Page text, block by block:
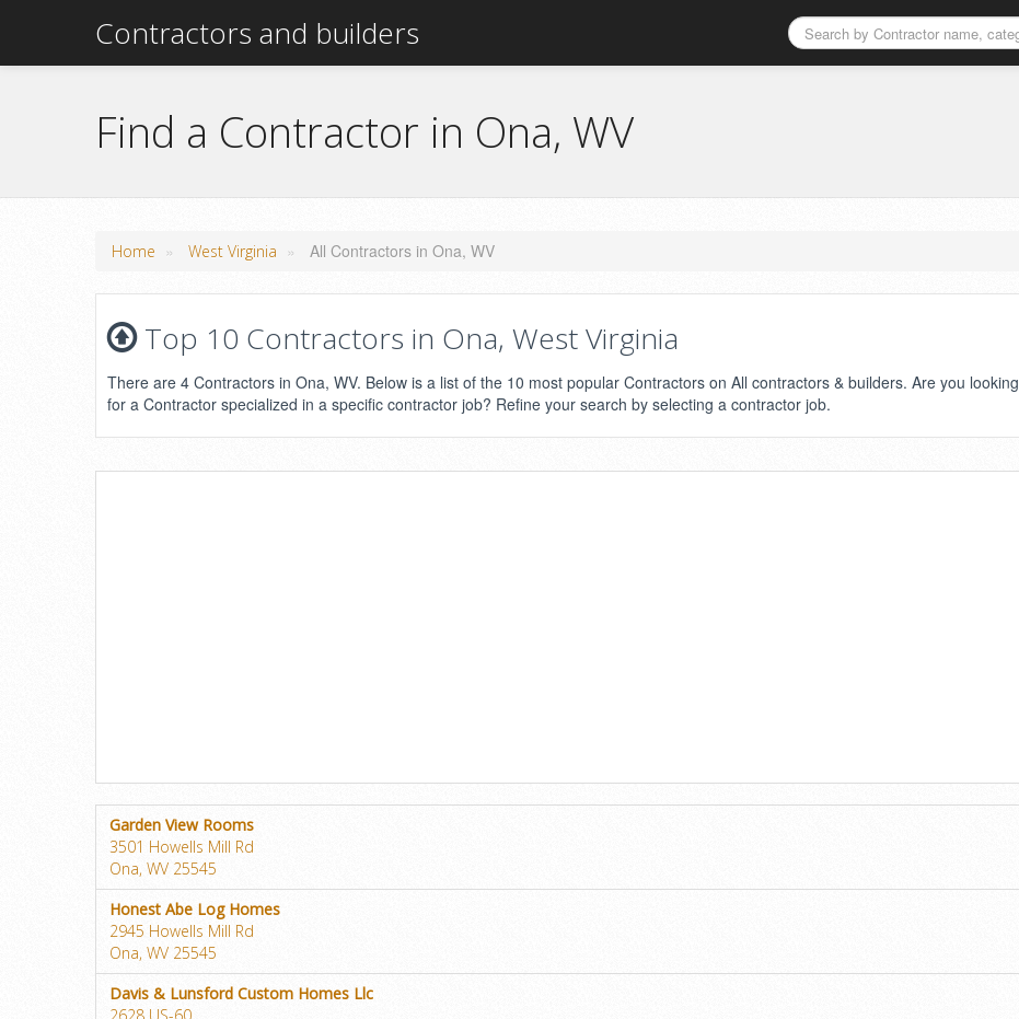
Contractors and builders
Find a Contractor in Ona, WV
Home » West Virginia » All Contractors in Ona, WV
Top 10 Contractors in Ona, West Virginia
There are 4 Contractors in Ona, WV. Below is a list of the 10 most popular Contractors on All contractors & builders. Are you looking
for a Contractor specialized in a specific contractor job? Refine your search by selecting a contractor job.
Garden View Rooms
3501 Howells Mill Rd
Ona, WV 25545
Honest Abe Log Homes
2945 Howells Mill Rd
Ona, WV 25545
Davis & Lunsford Custom Homes Llc